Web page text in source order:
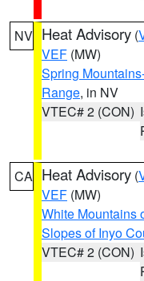
NV Heat Advisory (
VEF (MW)
Spring
Range, in NV
VTEC# 2 (CON)
CA Heat Advisory (
VEF (MW)
White Mountains
Slopes of Inyo
VTEC# 2 (CON)